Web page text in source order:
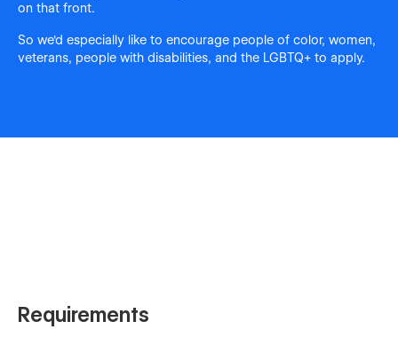
on that front.
So we'd especially like to encourage people of color, women,
veterans, people with disabilities, and the LGBTQ+ to apply.
Requirements